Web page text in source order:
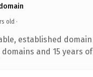
old ·
established
and 15 years